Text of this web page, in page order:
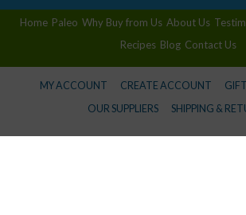
Home Paleo Why Buy from Us About Us
Recipes Blog Contact Us
MY ACCOUNT CREATE ACCOUNT
OUR SUPPLIERS
SHIPPING &